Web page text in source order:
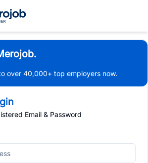
over 40,000+ top employers now.
Email & Password